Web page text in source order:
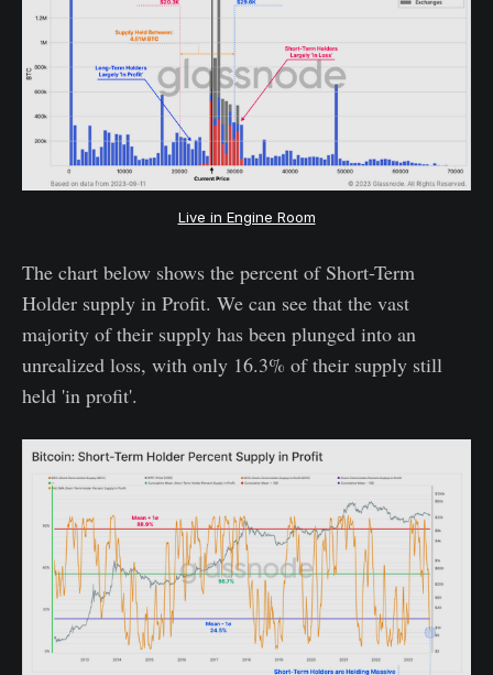
Live in Engine Room
The chart below shows the percent of Short-Term
Holder supply in Profit. We can see that the vast
majority of their supply has been plunged into an
unrealized loss, with only 16.3% of their supply still
held 'in profit'.